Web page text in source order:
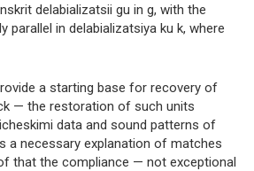
delabializatsii gu in g, with the
parallel in delabializatsiya ku k, where
a starting base for recovery of
— the restoration of such units
data and sound patterns of
a necessary explanation of matches
that the compliance — not exceptional